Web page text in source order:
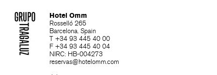
Hotel Omm
Rosselló 265
Barcelona. Spain
T +34 93 445 40 00
F +34 93 445 40 04
NIRC: HB-004273
reservas@hotelomm.com